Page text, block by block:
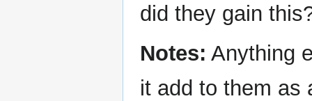
did they gain
Notes: Anything
it add to them as